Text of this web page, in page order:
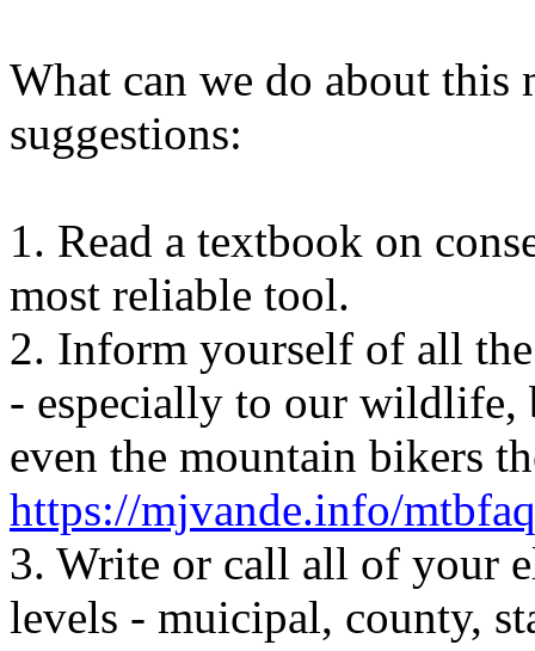
What can we do about this
suggestions:
1. Read a textbook on
most reliable tool.
2. Inform yourself of all
- especially to our wildlife,
even the mountain bikers
https://mjvande.info/
3. Write or call all of your
levels - muicipal, county,